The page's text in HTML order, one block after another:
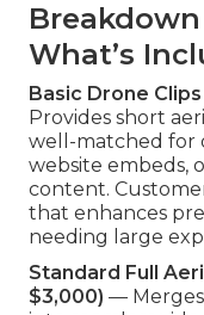
What’s
Basic Drone
Provides short
well-matched for
website embeds,
content.
that enhances
needing large
Standard Full
$3,000) —